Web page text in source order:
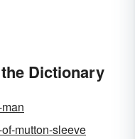
Dictionary
mutton-sleeve